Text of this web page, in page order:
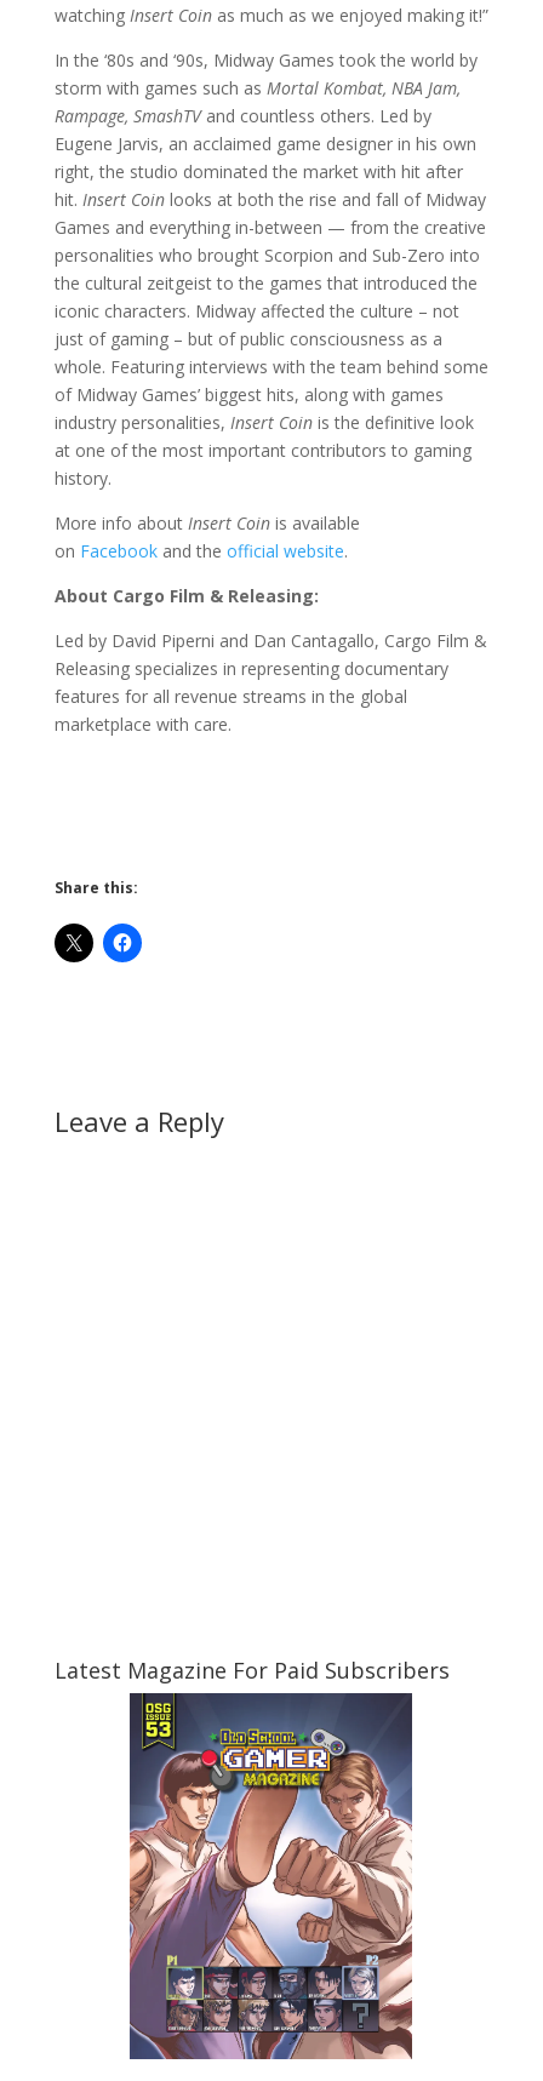
watching Insert Coinas much as we enjoyed making it!”
In the ‘80s and ‘90s, Midway Games took the world by
storm with games such as Mortal Kombat, NBA Jam,
Rampage, SmashTV and countless others. Led by
Eugene Jarvis, an acclaimed game designer in his own
right, the studio dominated the market with hit after
hit. Insert Coinlooks at both the rise and fall of Midway
Games and everything in-between — from the creative
personalities who brought Scorpion and Sub-Zero into
the cultural zeitgeist to the games that introduced the
iconic characters. Midway affected the culture – not
just of gaming – but of public consciousness as a
whole. Featuring interviews with the team behind some
of Midway Games’ biggest hits, along with games
industry personalities, Insert Coinis the definitive look
at one of the most important contributors to gaming
history.
More info about Insert Coin is available
on Facebookand the official website.
About Cargo Film & Releasing:
Led by David Piperni and Dan Cantagallo, Cargo Film &
Releasing specializes in representing documentary
features for all revenue streams in the global
marketplace with care.
Share this:
Leave a Reply
Latest Magazine For Paid Subscribers